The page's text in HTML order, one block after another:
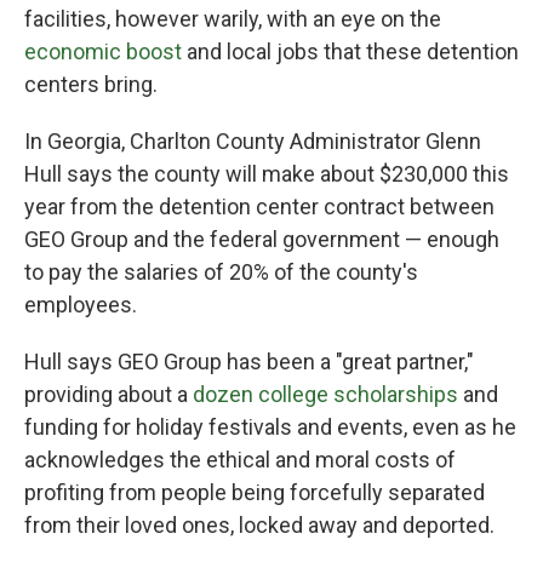
facilities, however warily, with an eye on the
economic boost and local jobs that these detention
centers bring.
In Georgia, Charlton County Administrator Glenn
Hull says the county will make about $230,000 this
year from the detention center contract between
GEO Group and the federal government — enough
to pay the salaries of 20% of the county's
employees.
Hull says GEO Group has been a "great partner,"
providing about a dozen college scholarships and
funding for holiday festivals and events, even as he
acknowledges the ethical and moral costs of
profiting from people being forcefully separated
from their loved ones, locked away and deported.